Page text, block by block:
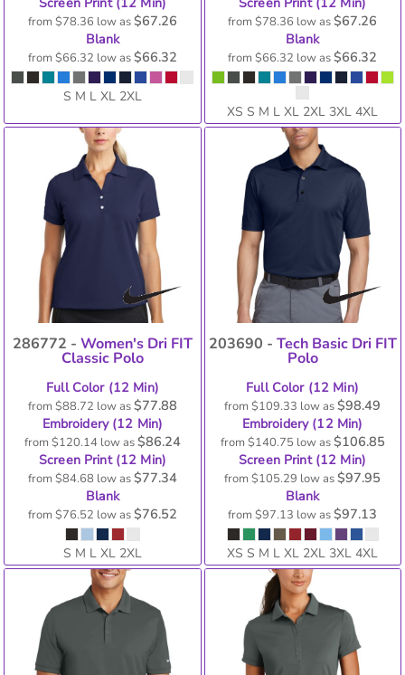
from $78.36 low as$67.26
Blank
from $66.32 low as$66.32
S M L XL 2XL
from$78.36 low as$67.26
Blank
from$66.32 low as$66.32
XS S M L XL 2XL 3XL 4XL
286772 - Women's Dri FIT
Classic Polo
Full Color (12 Min)
from $88.72 low as$77.88
Embroidery (12 Min)
from $120.14 low as$86.24
Screen Print (12 Min)
from $84.68 low as$77.34
Blank
from $76.52 low as$76.52
S M L XL 2XL
203690 - Tech Basic Dri FIT
Polo
Full Color (12 Min)
from$109.33 low as$98.49
Embroidery (12 Min)
from $140.75 low as$106.85
Screen Print (12 Min)
from$105.29 low as$97.95
Blank
from$97.13 low as$97.13
XS S M L XL 2XL 3XL 4XL